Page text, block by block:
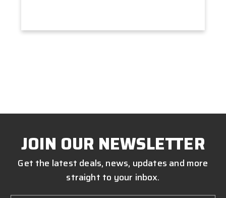
JOIN OUR NEWSLETTER
Get the latest deals, news, updates and more
straight to your inbox.